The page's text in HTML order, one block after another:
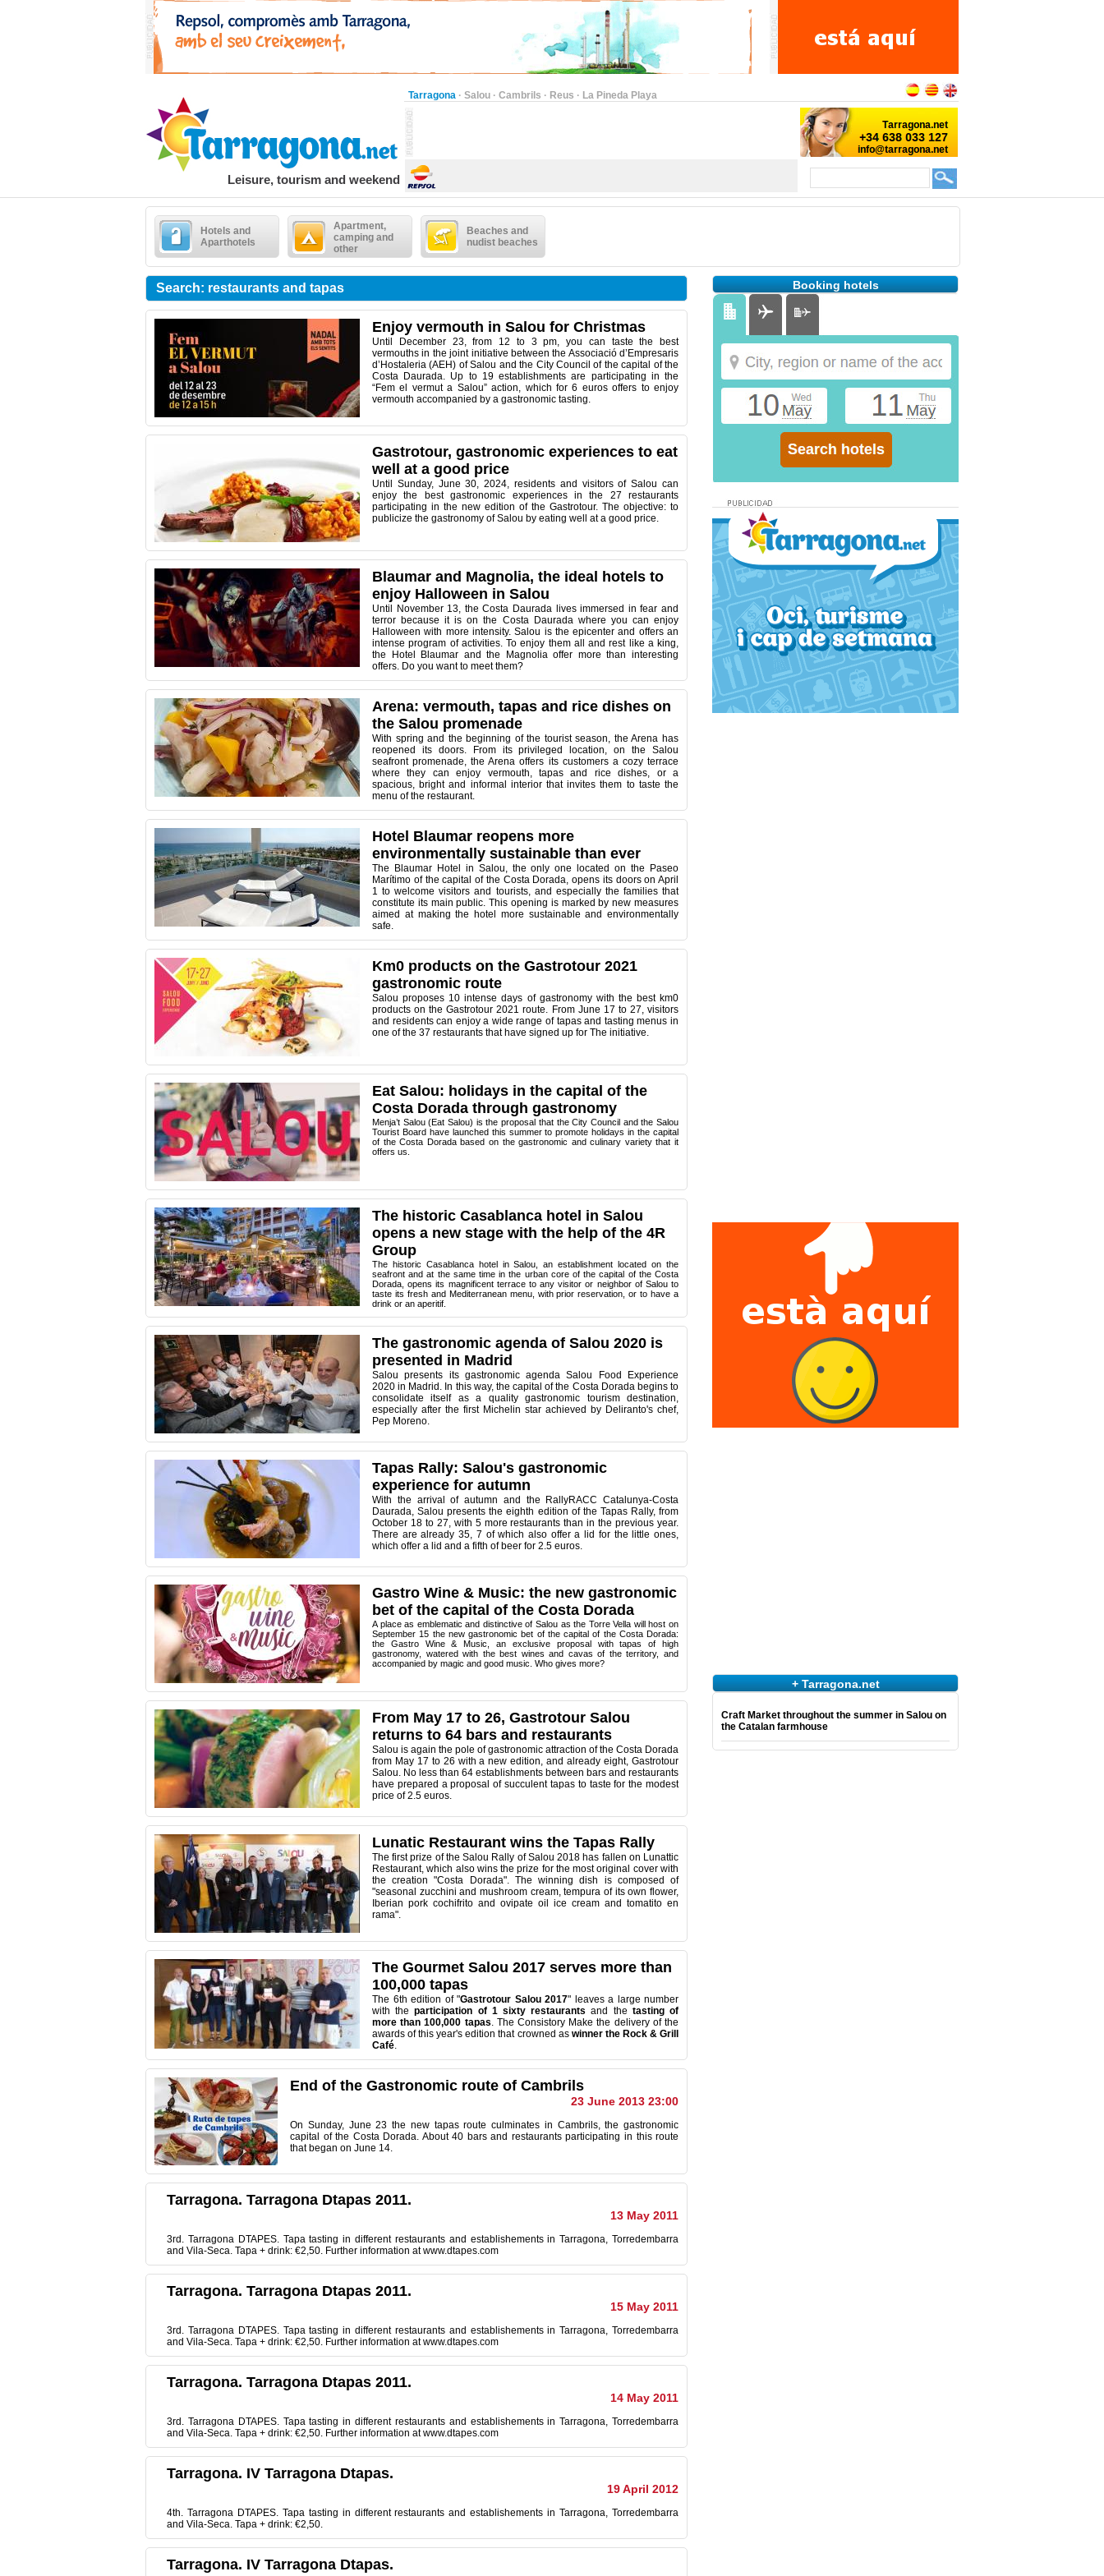
Tarragona · Salou · Cambrils · Reus · La Pineda Playa
Leisure, tourism and weekend
Hotels and
Aparthotels
Apartment,
camping and
other
Beaches and
nudist beaches
Search: restaurants and tapas
Enjoy vermouth in Salou for Christmas
Until December 23, from 12 to 3 pm, you can taste the best
vermouths in the joint initiative between the Associació d’Empresaris
d’Hostaleria (AEH) of Salou and the City Council of the capital of the
Costa Daurada. Up to 19 establishments are participating in the
“Fem el vermut a Salou” action, which for 6 euros offers to enjoy
vermouth accompanied by a gastronomic tasting.
Gastrotour, gastronomic experiences to eat
well at a good price
Until Sunday, June 30, 2024, residents and visitors of Salou can
enjoy the best gastronomic experiences in the 27 restaurants
participating in the new edition of the Gastrotour. The objective: to
publicize the gastronomy of Salou by eating well at a good price.
Blaumar and Magnolia, the ideal hotels to
enjoy Halloween in Salou
Until November 13, the Costa Daurada lives immersed in fear and
terror because it is on the Costa Daurada where you can enjoy
Halloween with more intensity. Salou is the epicenter and offers an
intense program of activities. To enjoy them all and rest like a king,
the Hotel Blaumar and the Magnolia offer more than interesting
offers. Do you want to meet them?
Arena: vermouth, tapas and rice dishes on
the Salou promenade
With spring and the beginning of the tourist season, the Arena has
reopened its doors. From its privileged location, on the Salou
seafront promenade, the Arena offers its customers a cozy terrace
where they can enjoy vermouth, tapas and rice dishes, or a
spacious, bright and informal interior that invites them to taste the
menu of the restaurant.
Hotel Blaumar reopens more
environmentally sustainable than ever
The Blaumar Hotel in Salou, the only one located on the Paseo
Marítimo of the capital of the Costa Dorada, opens its doors on April
1 to welcome visitors and tourists, and especially the families that
constitute its main public. This opening is marked by new measures
aimed at making the hotel more sustainable and environmentally
safe.
Km0 products on the Gastrotour 2021
gastronomic route
Salou proposes 10 intense days of gastronomy with the best km0
products on the Gastrotour 2021 route. From June 17 to 27, visitors
and residents can enjoy a wide range of tapas and tasting menus in
one of the 37 restaurants that have signed up for The initiative.
Eat Salou: holidays in the capital of the
Costa Dorada through gastronomy
Menja’t Salou (Eat Salou) is the proposal that the City Council and the Salou
Tourist Board have launched this summer to promote holidays in the capital
of the Costa Dorada based on the gastronomic and culinary variety that it
offers us.
The historic Casablanca hotel in Salou
opens a new stage with the help of the 4R
Group
The historic Casablanca hotel in Salou, an establishment located on the
seafront and at the same time in the urban core of the capital of the Costa
Dorada, opens its magnificent terrace to any visitor or neighbor of Salou to
taste its fresh and Mediterranean menu, with prior reservation, or to have a
drink or an aperitif.
The gastronomic agenda of Salou 2020 is
presented in Madrid
Salou presents its gastronomic agenda Salou Food Experience
2020 in Madrid. In this way, the capital of the Costa Dorada begins to
consolidate itself as a quality gastronomic tourism destination,
especially after the first Michelin star achieved by Deliranto's chef,
Pep Moreno.
Tapas Rally: Salou's gastronomic
experience for autumn
With the arrival of autumn and the RallyRACC Catalunya-Costa
Daurada, Salou presents the eighth edition of the Tapas Rally, from
October 18 to 27, with 5 more restaurants than in the previous year.
There are already 35, 7 of which also offer a lid for the little ones,
which offer a lid and a fifth of beer for 2.5 euros.
Gastro Wine & Music: the new gastronomic
bet of the capital of the Costa Dorada
A place as emblematic and distinctive of Salou as the Torre Vella will host on
September 15 the new gastronomic bet of the capital of the Costa Dorada:
the Gastro Wine & Music, an exclusive proposal with tapas of high
gastronomy, watered with the best wines and cavas of the territory, and
accompanied by magic and good music. Who gives more?
From May 17 to 26, Gastrotour Salou
returns to 64 bars and restaurants
Salou is again the pole of gastronomic attraction of the Costa Dorada
from May 17 to 26 with a new edition, and already eight, Gastrotour
Salou. No less than 64 establishments between bars and restaurants
have prepared a proposal of succulent tapas to taste for the modest
price of 2.5 euros.
Lunatic Restaurant wins the Tapas Rally
The first prize of the Salou Rally of Salou 2018 has fallen on Lunattic
Restaurant, which also wins the prize for the most original cover with
the creation "Costa Dorada". The winning dish is composed of
"seasonal zucchini and mushroom cream, tempura of its own flower,
Iberian pork cochifrito and ovipate oil ice cream and tomatito en
rama".
The Gourmet Salou 2017 serves more than
100,000 tapas
The 6th edition of "Gastrotour Salou 2017" leaves a large number
with theparticipation of 1 sixty restaurants and the tasting of
more than 100,000 tapas. The Consistory Make the delivery of the
awards of this year's edition that crowned as winner the Rock & Grill
Café.
End of the Gastronomic route of Cambrils
23 June 2013 23:00
On Sunday, June 23 the new tapas route culminates in Cambrils, the gastronomic
capital of the Costa Dorada. About 40 bars and restaurants participating in this route
that began on June 14.
Tarragona. Tarragona Dtapas 2011.
13 May 2011
3rd. Tarragona DTAPES. Tapa tasting in different restaurants and establishements in Tarragona, Torredembarra
and Vila-Seca. Tapa + drink: €2,50. Further information at www.dtapes.com
Tarragona. Tarragona Dtapas 2011.
15 May 2011
3rd. Tarragona DTAPES. Tapa tasting in different restaurants and establishements in Tarragona, Torredembarra
and Vila-Seca. Tapa + drink: €2,50. Further information at www.dtapes.com
Tarragona. Tarragona Dtapas 2011.
14 May 2011
3rd. Tarragona DTAPES. Tapa tasting in different restaurants and establishements in Tarragona, Torredembarra
and Vila-Seca. Tapa + drink: €2,50. Further information at www.dtapes.com
Tarragona. IV Tarragona Dtapas.
19 April 2012
4th. Tarragona DTAPES. Tapa tasting in different restaurants and establishements in Tarragona, Torredembarra
and Vila-Seca. Tapa + drink: €2,50.
Tarragona. IV Tarragona Dtapas.
Booking hotels
+ Tarragona.net
Craft Market throughout the summer in Salou on
the Catalan farmhouse